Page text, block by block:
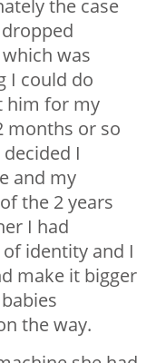
the case
was
I could do
him for my
months or so
I
and my
the 2 years
I had
of identity and I
make it bigger
the way.